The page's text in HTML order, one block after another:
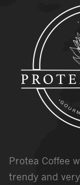
Protea Coffee
trendy and